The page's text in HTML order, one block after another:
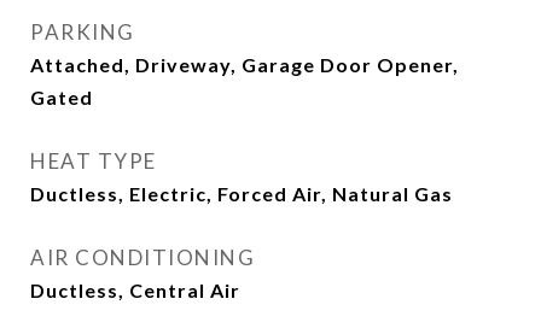
PARKING
Attached, Driveway, Garage Door Opener,
Gated
HEAT TYPE
Ductless, Electric, Forced Air, Natural Gas
AIR CONDITIONING
Ductless, Central Air